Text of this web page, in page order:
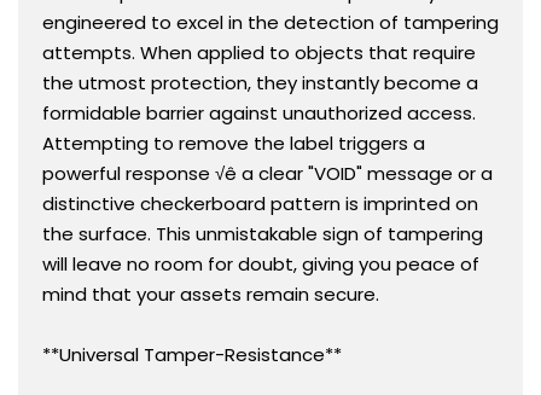
engineered to excel in the detection of tampering
attempts. When applied to objects that require
the utmost protection, they instantly become a
formidable barrier against unauthorized access.
Attempting to remove the label triggers a
powerful response √ê a clear "VOID" message or a
distinctive checkerboard pattern is imprinted on
the surface. This unmistakable sign of tampering
will leave no room for doubt, giving you peace of
mind that your assets remain secure.
**Universal Tamper-Resistance**